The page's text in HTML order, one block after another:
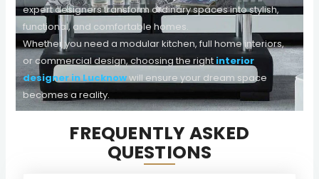
expert designers transform ordinary spaces into stylish,
functional, and comfortable homes.
Whether you need a modular kitchen, full home interiors,
or commercial design, choosing the right interior
designer in Lucknowwill ensure your dream space
becomes a reality.
FREQUENTLY ASKED
QUESTIONS